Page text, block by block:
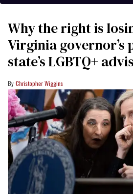
Why the right is
Virginia governor’s
state’s LGBTQ+
Christopher Wiggins